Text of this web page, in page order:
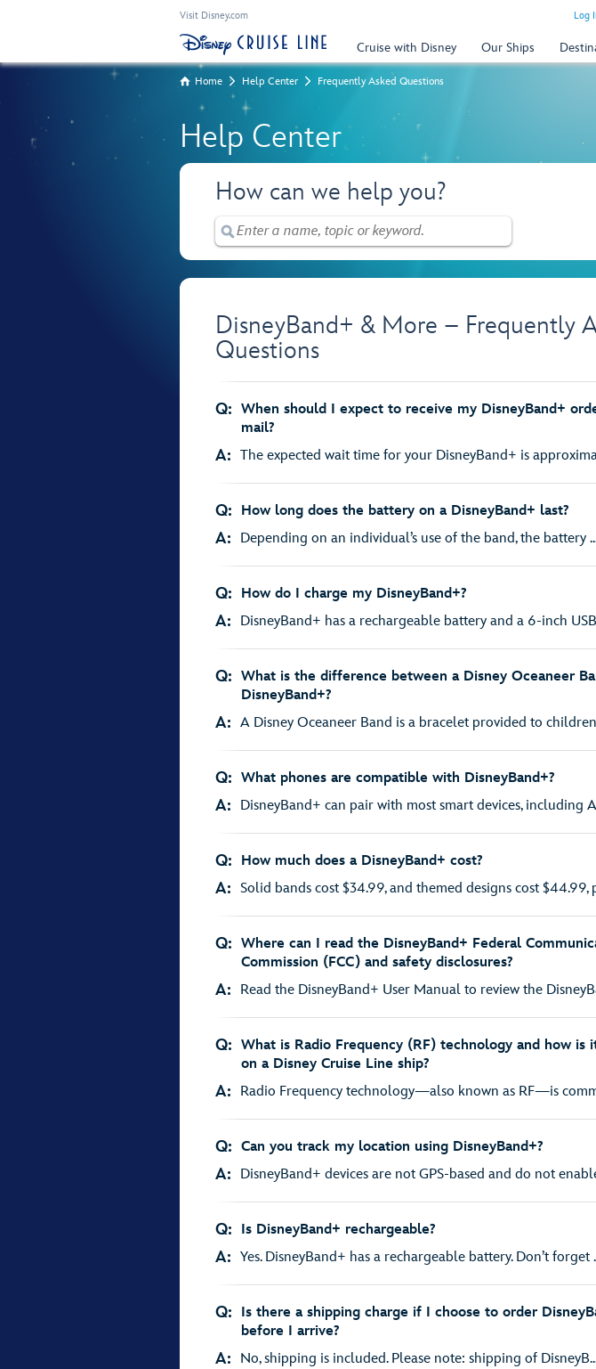
Visit Disney.com Log
Cruise with Disney Our Ships
Home Help Center Frequently Asked Questions
Help Center
How can we help you?
DisneyBand+ & More – Frequently
Questions
Q: When should I expect to receive my DisneyBand+
mail?
A: The expected wait time for your DisneyBand+ is
Q: How long does the battery on a DisneyBand+ last?
A: Depending on an individual’s use of the band, the battery
Q: How do I charge my DisneyBand+?
A: DisneyBand+ has a rechargeable battery and a 6-inch
Q: What is the difference between a Disney Oceaneer
DisneyBand+?
A: A Disney Oceaneer Band is a bracelet provided to
Q: What phones are compatible with DisneyBand+?
A: DisneyBand+ can pair with most smart devices, including
Q: How much does a DisneyBand+ cost?
A: Solid bands cost $34.99, and themed designs cost $44.99,
Q: Where can I read the DisneyBand+ Federal
Commission (FCC) and safety disclosures?
A: Read the DisneyBand+ User Manual to review the
Q: What is Radio Frequency (RF) technology and how is
on a Disney Cruise Line ship?
A: Radio Frequency technology—also known as RF—is
Q: Can you track my location using DisneyBand+?
A: DisneyBand+ devices are not GPS-based and do not
Q: Is DisneyBand+ rechargeable?
A: Yes. DisneyBand+ has a rechargeable battery. Don’t forget
Q:
Is there a shipping charge if I choose to order
before I arrive?
A: No, shipping is included. Please note: shipping of